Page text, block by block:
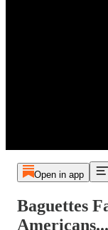
Open in app
Baguettes
Americans...